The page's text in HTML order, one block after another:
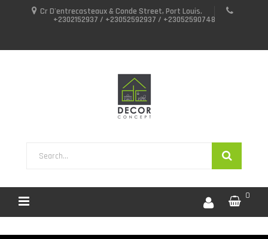
Cr D'entrecasteaux & Conde Street, Port Louis.
+2302152937 / +23052592937 / +23052590748
0